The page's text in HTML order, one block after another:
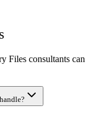
Files consultants can